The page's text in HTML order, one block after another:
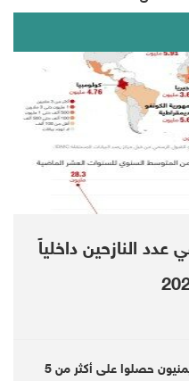
On Monday, the
legitimacy in
calling for the
be restored as
announcement,
النازحين داخلياً
اليمنيون حصلوا على أكثر من 5